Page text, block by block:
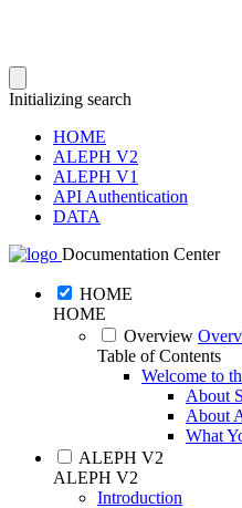
Initializing search
HOME
ALEPH V2
ALEPH V1
API Authentication
DATA
Documentation Center
HOME
HOME
Overview
Table of Contents
Welcome to
About
About
What
ALEPH V2
ALEPH V2
Introduction